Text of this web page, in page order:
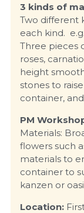
3 kinds of
Two different
each kind.
Three pieces
roses,
height
stones to
container,
PM
Materials:
flowers such
materials to
container to
kanzen or
Location: